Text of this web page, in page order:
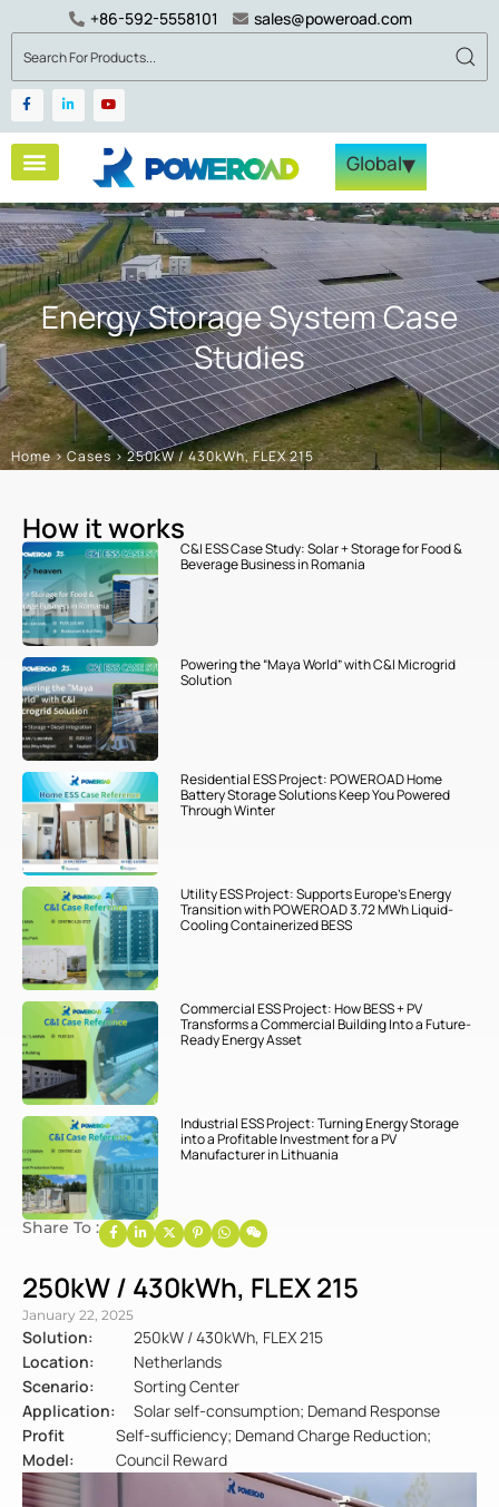
+86-592-5558101 sales@poweroad.com
Global▾
Energy Storage System Case
Studies
Home>Cases >250kW / 430kWh, FLEX 215
How it works
C&I ESS Case Study: Solar + Storage for Food &
Beverage Business in Romania
Powering the “Maya World” with C&I Microgrid
Solution
Residential ESS Project: POWEROAD Home
Battery Storage Solutions Keep You Powered
Through Winter
Utility ESS Project: Supports Europe’s Energy
Transition with POWEROAD 3.72 MWh Liquid-
Cooling Containerized BESS
Commercial ESS Project: How BESS + PV
Transforms a Commercial Building Into a Future-
Ready Energy Asset
Industrial ESS Project: Turning Energy Storage
into a Profitable Investment for a PV
Manufacturer in Lithuania
Share To :
250kW / 430kWh, FLEX 215
January 22, 2025
Solution:
250kW / 430kWh, FLEX 215
Location:
Netherlands
Scenario:
Sorting Center
Application:
Solar self-consumption; Demand Response
Profit
Model:
Self-sufficiency; Demand Charge Reduction;
Council Reward